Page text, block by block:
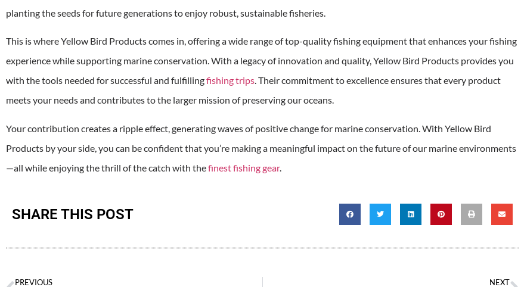
planting the seeds for future generations to enjoy robust, sustainable fisheries.
This is where Yellow Bird Products comes in, offering a wide range of top-quality fishing equipment that enhances your fishing
experience while supporting marine conservation. With a legacy of innovation and quality, Yellow Bird Products provides you
with the tools needed for successful and fulfillingfishing trips. Their commitment to excellence ensures that every product
meets your needs and contributes to the larger mission of preserving our oceans.
Your contribution creates a ripple effect, generating waves of positive change for marine conservation. With Yellow Bird
Products by your side, you can be confident that you’re making a meaningful impact on the future of our marine environments
—all while enjoying the thrill of the catch with thefinest fishing gear.
SHARE THIS POST
PREVIOUS NEXT